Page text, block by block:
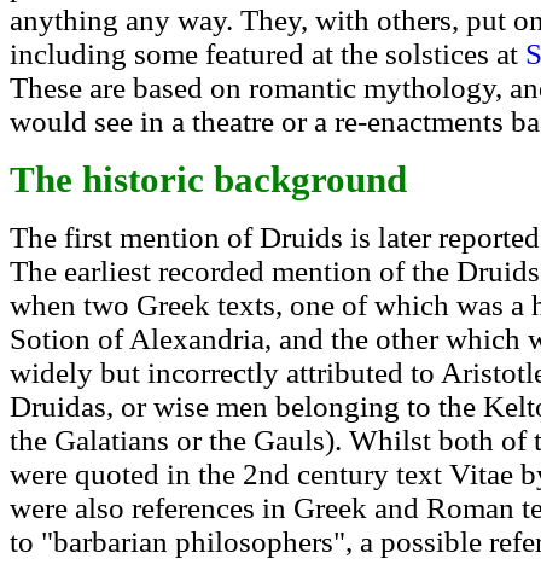
anything any way. They, with others, put
including some featured at the solstices at
These are based on romantic mythology,
would see in a theatre or a re-enactments
The historic background
The first mention of Druids is later
The earliest recorded mention of the
when two Greek texts, one of which was
Sotion of Alexandria, and the other which
widely but incorrectly attributed to
Druidas, or wise men belonging to the
the Galatians or the Gauls). Whilst both of
were quoted in the 2nd century text Vitae
were also references in Greek and Roman
to "barbarian philosophers", a possible